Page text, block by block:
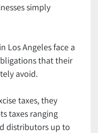
simply
Los Angeles face a
that their
avoid.
taxes, they
taxes ranging
distributors up to